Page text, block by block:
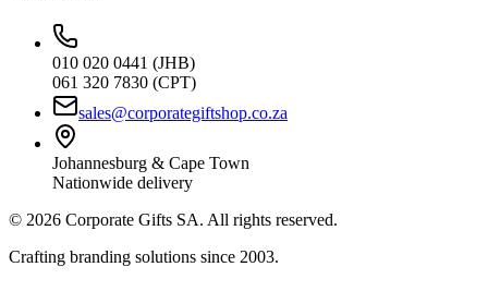
010 020 0441 (JHB)
061 320 7830 (CPT)
sales@corporategiftshop.co.za
Johannesburg & Cape Town
Nationwide delivery
© 2026 Corporate Gifts SA. All rights reserved.
Crafting branding solutions since 2003.